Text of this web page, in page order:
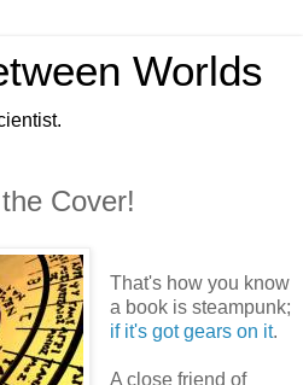
Worlds
Cover!
That's how you know
a book is steampunk;
if it's got gears on it.
A close friend of